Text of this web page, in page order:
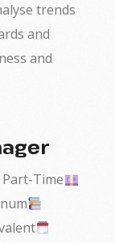
trends
and
and
Part-Time